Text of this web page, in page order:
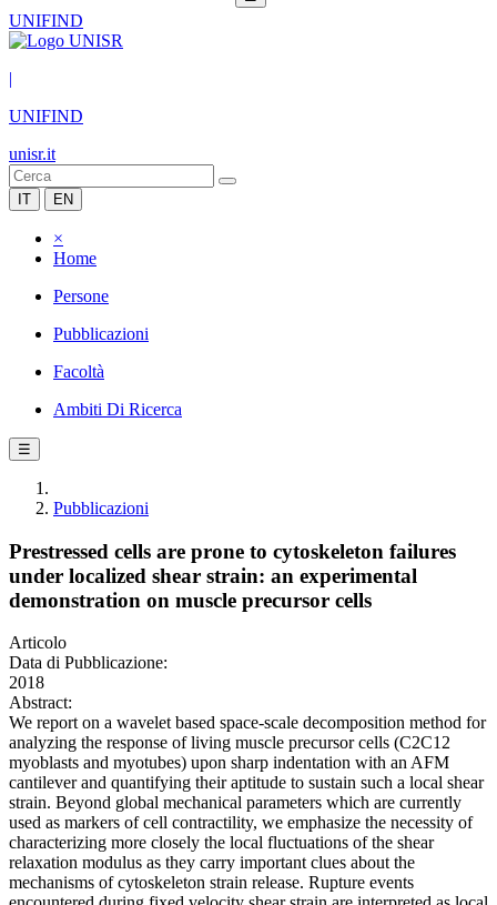
UNIFIND
|
UNIFIND
unisr.it
IT EN
×
Home
Persone
Pubblicazioni
Facoltà
Ambiti Di Ricerca
☰
Pubblicazioni
Prestressed cells are prone to cytoskeleton failures
under localized shear strain: an experimental
demonstration on muscle precursor cells
Articolo
Data di Pubblicazione:
2018
Abstract:
We report on a wavelet based space-scale decomposition method for
analyzing the response of living muscle precursor cells (C2C12
myoblasts and myotubes) upon sharp indentation with an AFM
cantilever and quantifying their aptitude to sustain such a local shear
strain. Beyond global mechanical parameters which are currently
used as markers of cell contractility, we emphasize the necessity of
characterizing more closely the local fluctuations of the shear
relaxation modulus as they carry important clues about the
mechanisms of cytoskeleton strain release. Rupture events